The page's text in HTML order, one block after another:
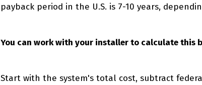
payback period in the U.S. is 7-10 years,
You can work with your installer to calculate this
Start with the system's total cost, subtract